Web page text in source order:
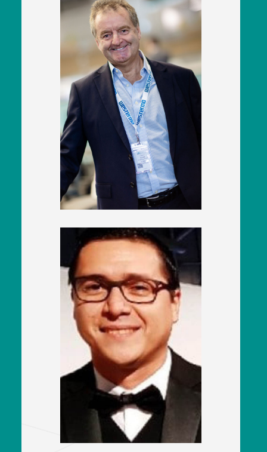
Karl Watts
CEO
Rail Operations (UK) Ltd
Pablo Moreno
UK Procurement Manager
CAF Rolling Stock UK Ltd